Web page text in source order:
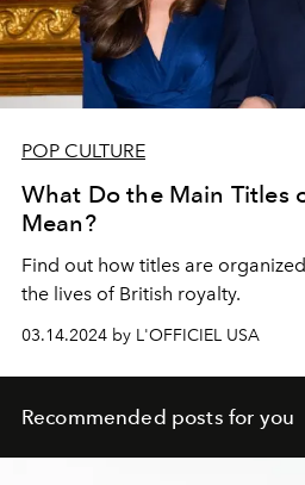
POP CULTURE
What Do the Main Titles
Mean?
Find out how titles are
the lives of British royalty.
03.14.2024 by L'OFFICIEL USA
Recommended posts for you